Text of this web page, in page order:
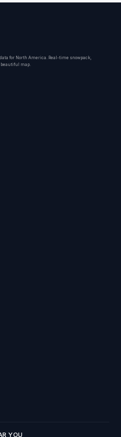
for North America. Real-time snowpack,
beautiful map.
YOU